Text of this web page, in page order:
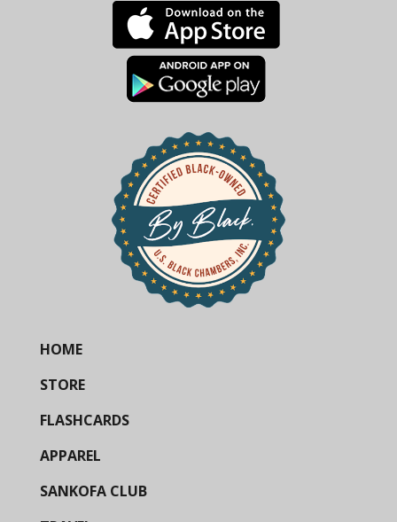
HOME
STORE
FLASHCARDS
APPAREL
SANKOFA CLUB